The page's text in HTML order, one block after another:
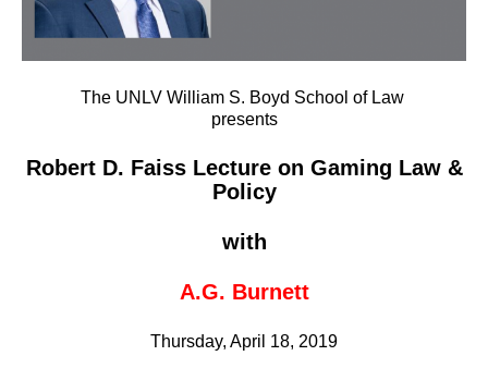
The UNLV William S. Boyd School of Law
presents
Robert D. Faiss Lecture on Gaming Law &
Policy
with
A.G. Burnett
Thursday, April 18, 2019